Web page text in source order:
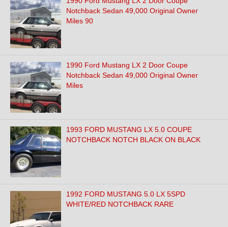
Notchback Sedan 49,000 Original Owner
Miles 90
1990 Ford Mustang LX 2 Door Coupe
Notchback Sedan 49,000 Original Owner
Miles
1993 FORD MUSTANG LX 5.0 COUPE
NOTCHBACK NOTCH BLACK ON BLACK
1992 FORD MUSTANG 5.0 LX 5SPD
WHITE/RED NOTCHBACK RARE